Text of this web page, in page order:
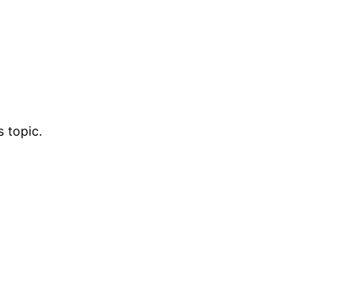
topic.